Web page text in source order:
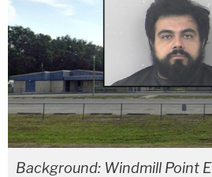
Background: Windmill Point